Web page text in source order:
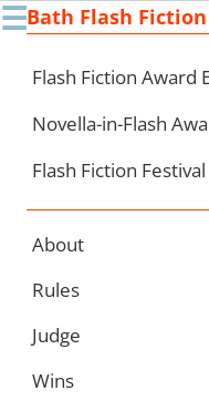
☰Bath Flash
Flash Fiction Award
Novella-in-Flash
Flash Fiction Festival
About
Rules
Judge
Wins